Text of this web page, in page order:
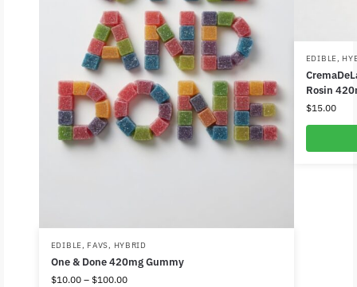
EDIBLE, FAVS, HYBRID
One & Done 420mg Gummy
$10.00 – $100.00
EDIBLE,
Rosin
$15.00